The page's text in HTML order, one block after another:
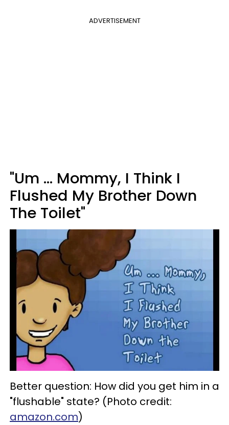
ADVERTISEMENT
"Um ... Mommy, I Think I
Flushed My Brother Down
The Toilet"
Better question: How did you get him in a
"flushable" state? (Photo credit:
amazon.com)